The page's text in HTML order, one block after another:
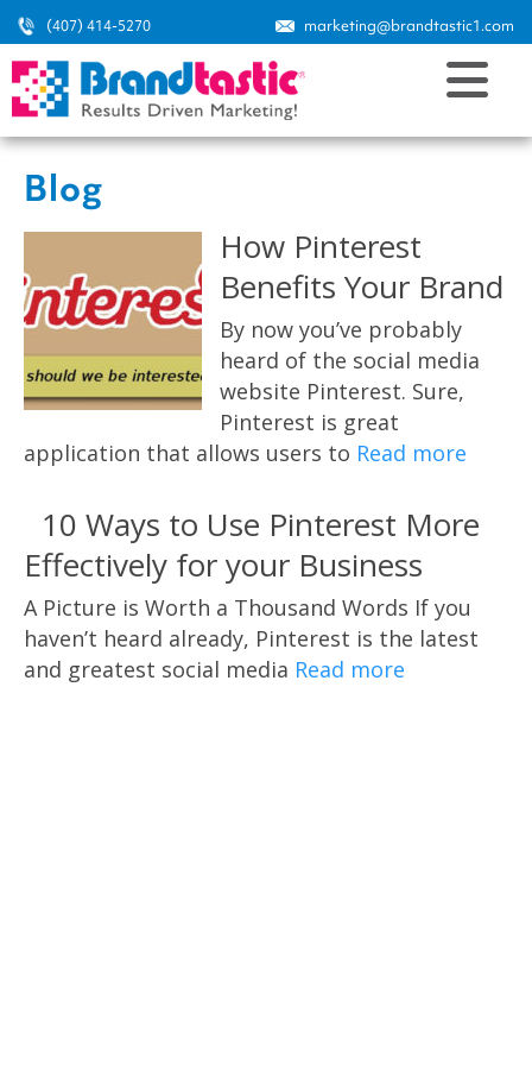
(407) 414-5270 marketing@brandtastic1.com
Blog
How Pinterest
Benefits Your Brand
By now you’ve probably
heard of the social media
website Pinterest. Sure,
Pinterest is great
application that allows users to Read more
10 Ways to Use Pinterest More
Effectively for your Business
A Picture is Worth a Thousand Words If you
haven’t heard already, Pinterest is the latest
and greatest social media Read more